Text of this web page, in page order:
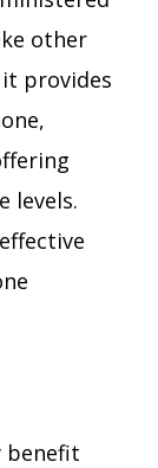
other
provides
levels.
benefit